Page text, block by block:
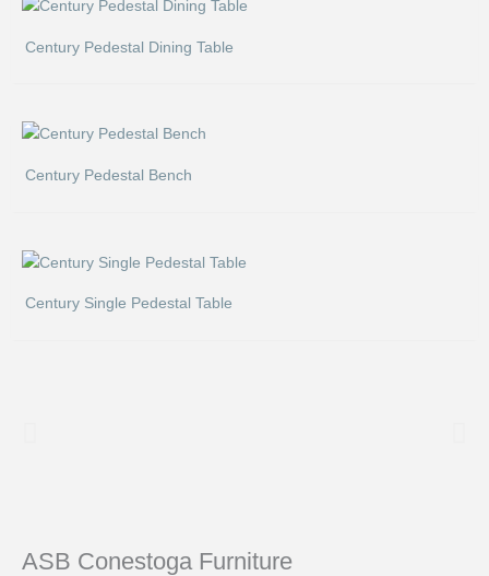
Century Pedestal Dining Table
Century Pedestal Bench
Century Single Pedestal Table
ASB Conestoga Furniture